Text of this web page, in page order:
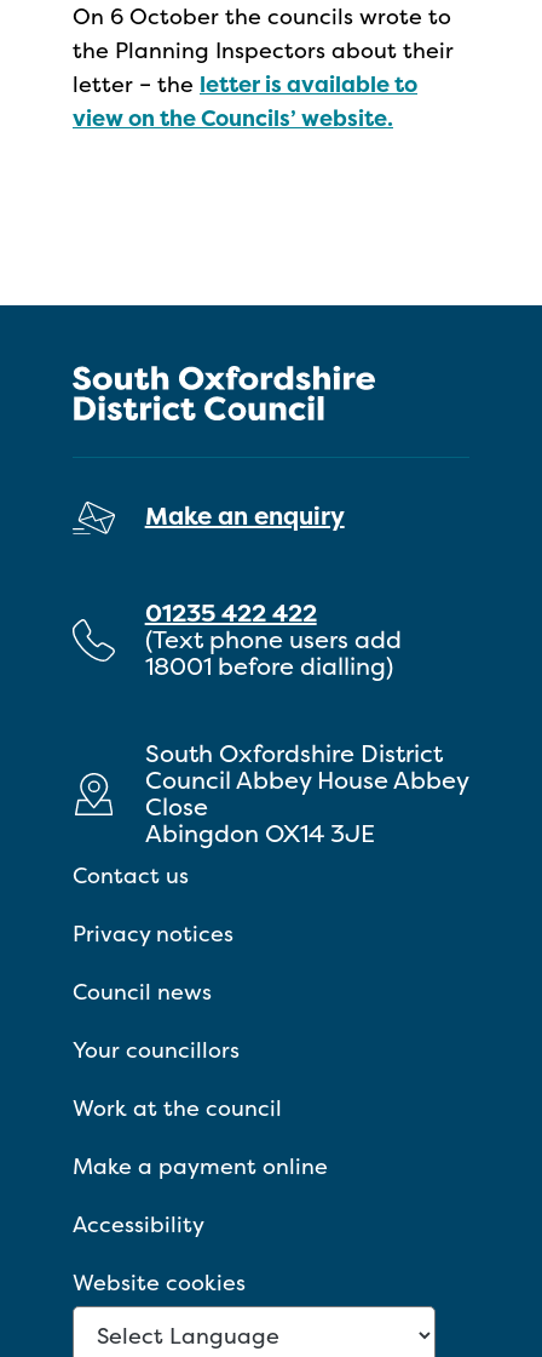
On 6 October the councils wrote to
the Planning Inspectors about their
letter – the letter is available to
view on the Councils’ website.
Make an enquiry
01235 422 422
(Text phone users add
18001 before dialling)
South Oxfordshire District
Council Abbey House Abbey
Close
Abingdon OX14 3JE
Contact us
Privacy notices
Council news
Your councillors
Work at the council
Make a payment online
Accessibility
Website cookies